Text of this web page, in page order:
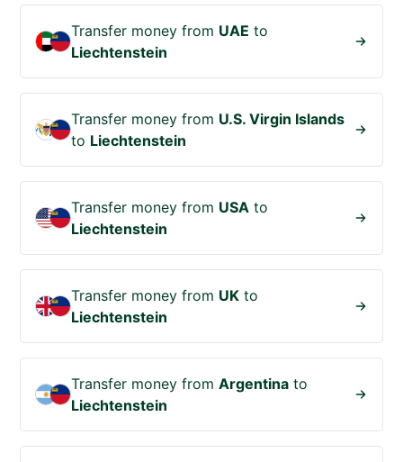
Transfer money from UAE to
Liechtenstein
Transfer money from U.S. Virgin Islands
to Liechtenstein
Transfer money from USA to
Liechtenstein
Transfer money from UK to
Liechtenstein
Transfer money fromArgentina to
Liechtenstein